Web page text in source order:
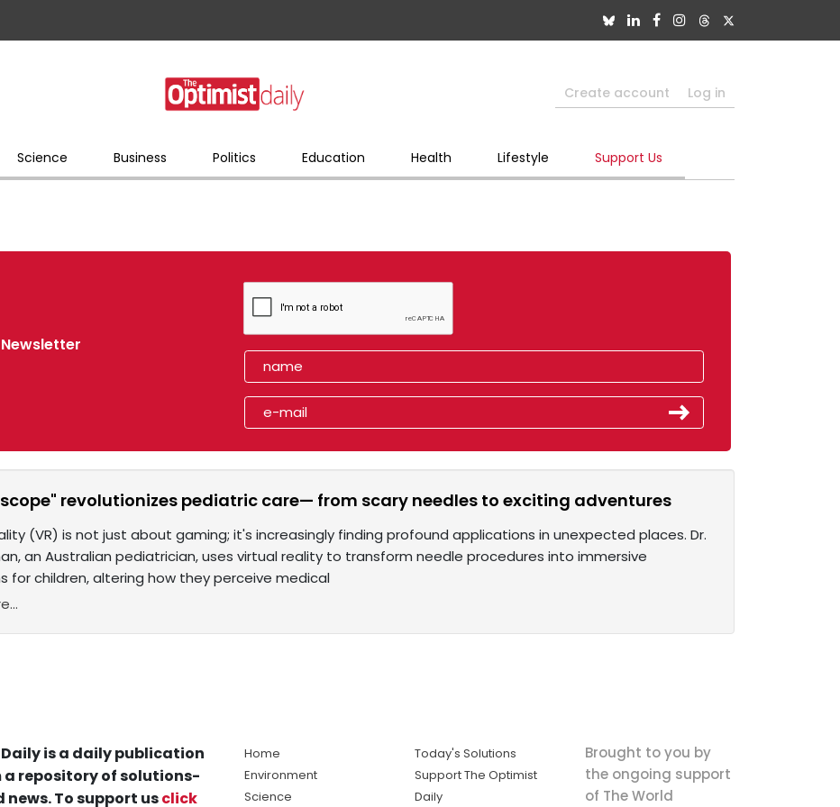
Create account Log in
Science Business Politics Education Health Lifestyle Support Us
revolutionizes pediatric care— from scary needles to exciting adventures
(VR) is not just about gaming; it's increasingly finding profound applications in unexpected places. Dr.
an Australian pediatrician, uses virtual reality to transform needle procedures into immersive
for children, altering how they perceive medical
is a daily publication
repository of solutions-
To support usclick
Home
Environment
Science
Today's Solutions
Support The Optimist
Daily
Brought to you by
the ongoing support
of The World